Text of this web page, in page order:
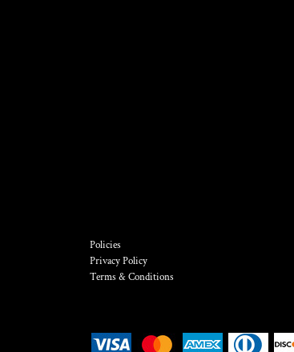
Policies
Privacy Policy
Terms & Conditions